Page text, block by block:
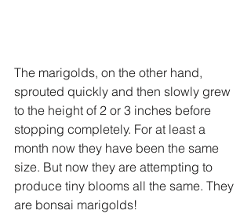
The marigolds, on the other hand,
sprouted quickly and then slowly grew
to the height of 2 or 3 inches before
stopping completely. For at least a
month now they have been the same
size. But now they are attempting to
produce tiny blooms all the same. They
are bonsai marigolds!